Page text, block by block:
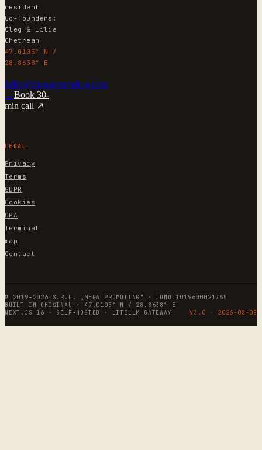
resident
Co-founders:
Oleg & Lilia
Chetrean
47.0105° N /
28.8638° E
hello@megapromoting.com
→Book 30-
min call ↗
LEGAL
Privacy
Terms
GDPR
Cookies
DPA
Terminal
map
Contact
© 2019–2026 S.R.L. „MEGA PROMOTING" · IDNO 1019600021765
BUILT IN CHIȘINĂU · 47.0105° N / 28.8638° E
NEXT.JS 16 · SELF-HOSTED · LITELLM GATEWAY
V3.0 · 2026-08-08